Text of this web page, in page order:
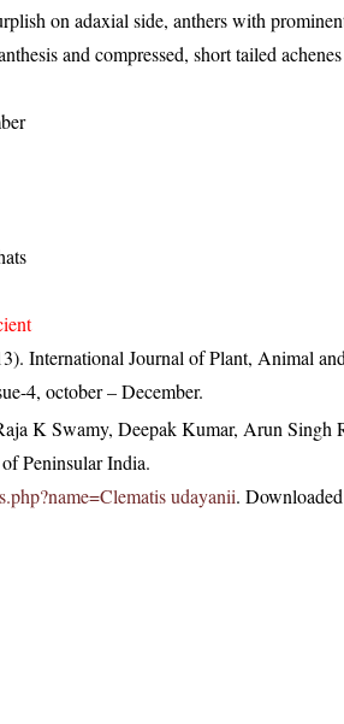
on adaxial side, anthers with
and compressed, short tailed
International Journal of Plant, Animal and
4, october – December.
K Swamy, Deepak Kumar, Arun Singh
Peninsular India.
udayanii.